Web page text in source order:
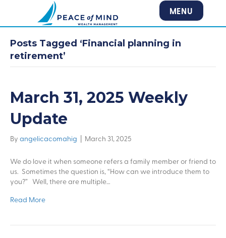
MENU
Posts Tagged ‘Financial planning in
retirement’
March 31, 2025 Weekly
Update
By angelicacomahig | March 31, 2025
We do love it when someone refers a family member or friend to
us. Sometimes the question is, “How can we introduce them to
you?” Well, there are multiple…
Read More